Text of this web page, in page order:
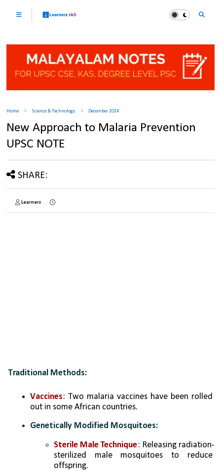
Home Science & Technology December 2024
New Approach to Malaria Prevention
UPSC NOTE
SHARE:
Learnerz
Traditional Methods:
Vaccines: Two malaria vaccines have been rolled
out in some African countries.
Genetically Modified Mosquitoes:
Sterile Male Technique: Releasing radiation-
sterilized male mosquitoes to reduce
offspring.